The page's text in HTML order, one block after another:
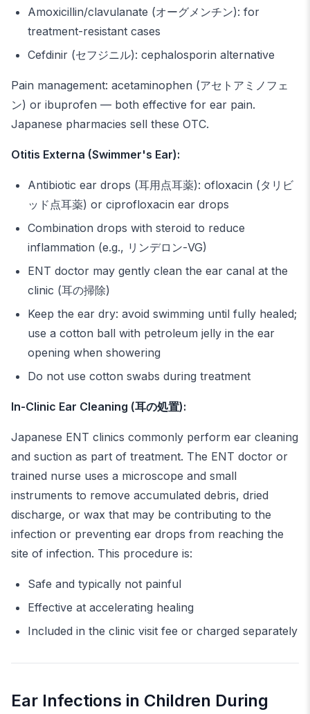
Amoxicillin/clavulanate (オーグメンチン): for
treatment-resistant cases
Cefdinir (セフジニル): cephalosporin alternative
Pain management: acetaminophen (アセトアミノフェ
ン) or ibuprofen — both effective for ear pain.
Japanese pharmacies sell these OTC.
Otitis Externa (Swimmer's Ear):
Antibiotic ear drops (耳用点耳薬): ofloxacin (タリビ
ッド点耳薬) or ciprofloxacin ear drops
Combination drops with steroid to reduce
inflammation (e.g., リンデロン-VG)
ENT doctor may gently clean the ear canal at the
clinic (耳の掃除)
Keep the ear dry: avoid swimming until fully healed;
use a cotton ball with petroleum jelly in the ear
opening when showering
Do not use cotton swabs during treatment
In-Clinic Ear Cleaning (耳の処置):
Japanese ENT clinics commonly perform ear cleaning
and suction as part of treatment. The ENT doctor or
trained nurse uses a microscope and small
instruments to remove accumulated debris, dried
discharge, or wax that may be contributing to the
infection or preventing ear drops from reaching the
site of infection. This procedure is:
Safe and typically not painful
Effective at accelerating healing
Included in the clinic visit fee or charged separately
Ear Infections in Children During